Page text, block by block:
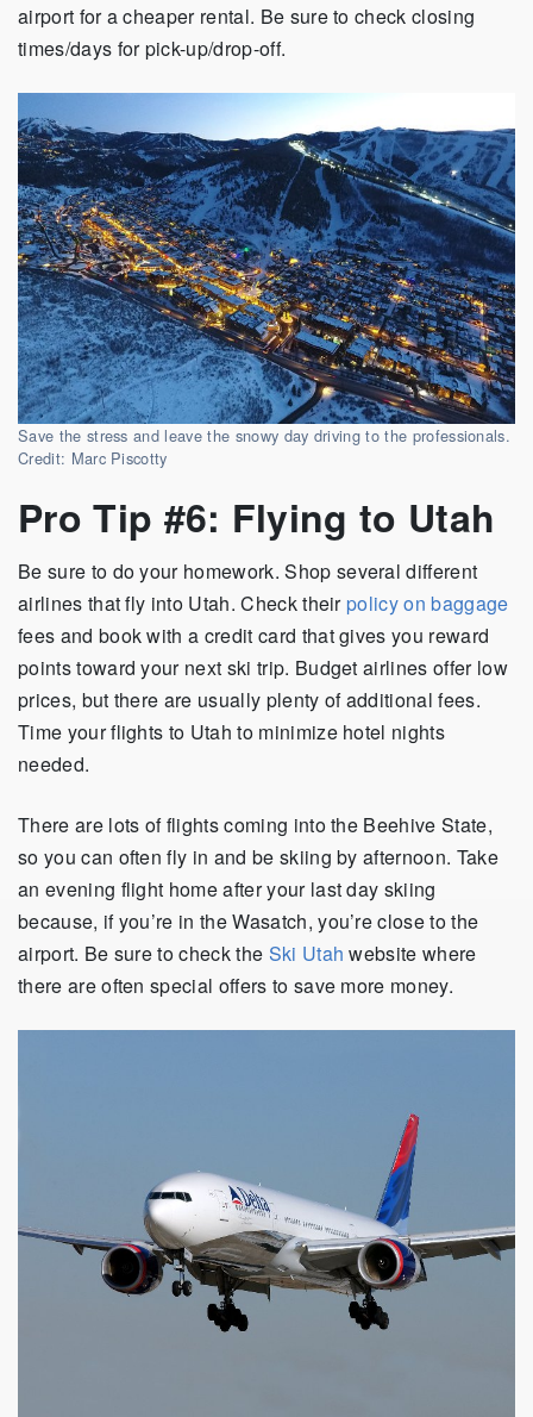
airport for a cheaper rental. Be sure to check closing
times/days for pick-up/drop-off.
Save the stress and leave the snowy day driving to the professionals.
Credit: Marc Piscotty
Pro Tip #6: Flying to Utah
Be sure to do your homework. Shop several different
airlines that fly into Utah. Check theirpolicy on baggage
fees and book with a credit card that gives you reward
points toward your next ski trip. Budget airlines offer low
prices, but there are usually plenty of additional fees.
Time your flights to Utah to minimize hotel nights
needed.
There are lots of flights coming into the Beehive State,
so you can often fly in and be skiing by afternoon. Take
an evening flight home after your last day skiing
because, if you’re in the Wasatch, you’re close to the
airport. Be sure to check the Ski Utah website where
there are often special offers to save more money.